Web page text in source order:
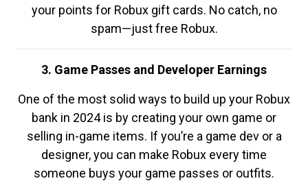
your points for Robux gift cards. No catch, no
spam—just free Robux.
3. Game Passes and Developer Earnings
One of the most solid ways to build up your Robux
bank in 2024 is by creating your own game or
selling in-game items. If you’re a game dev or a
designer, you can make Robux every time
someone buys your game passes or outfits.